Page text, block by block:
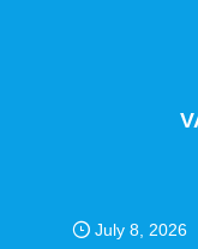
July 8, 2026